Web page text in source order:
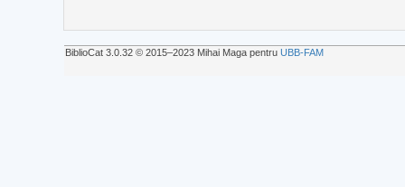
BiblioCat 3.0.32 © 2015‒2023 Mihai Maga pentru UBB-FAM